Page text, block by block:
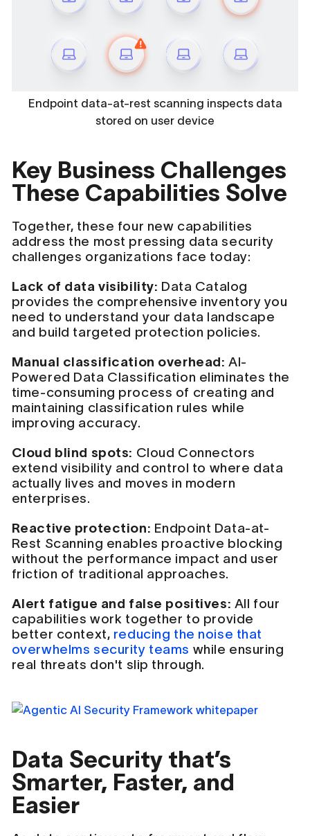
Endpoint data-at-rest scanning inspects data
stored on user device
Key Business Challenges
These Capabilities Solve
Together, these four new capabilities
address the most pressing data security
challenges organizations face today:
Lack of data visibility: Data Catalog
provides the comprehensive inventory you
need to understand your data landscape
and build targeted protection policies.
Manual classification overhead: AI-
Powered Data Classification eliminates the
time-consuming process of creating and
maintaining classification rules while
improving accuracy.
Cloud blind spots: Cloud Connectors
extend visibility and control to where data
actually lives and moves in modern
enterprises.
Reactive protection: Endpoint Data-at-
Rest Scanning enables proactive blocking
without the performance impact and user
friction of traditional approaches.
Alert fatigue and false positives: All four
capabilities work together to provide
better context, reducing the noise that
overwhelms security teams while ensuring
real threats don't slip through.
Data Security that’s
Smarter, Faster, and
Easier